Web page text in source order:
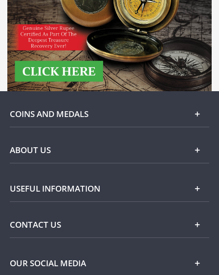
COINS AND MEDALS
Gold
Commemorative
ABOUT US
USEFUL INFORMATION
Terms and Conditions
Privacy Policy
CONTACT US
OUR SOCIAL MEDIA